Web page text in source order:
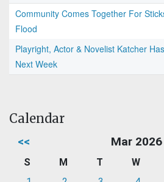
Community Comes Together For
Flood
Playright, Actor & Novelist Katcher
Next Week
Calendar
<< Mar 2026
S M T W